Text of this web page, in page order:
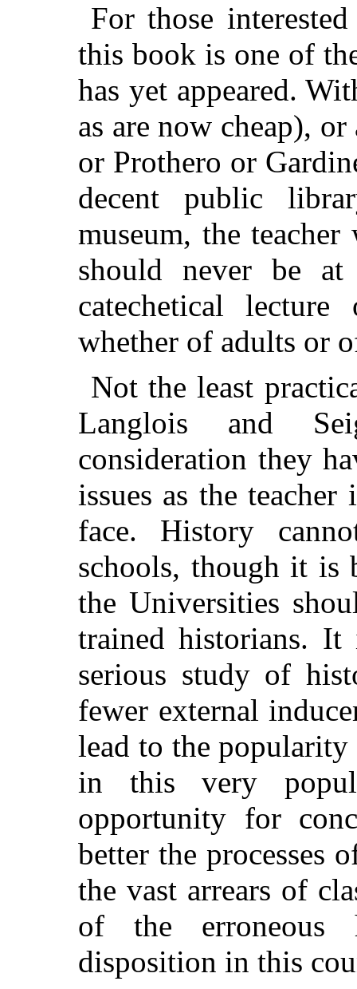
For those
this book is one of
has yet appeared.
as are now cheap),
or Prothero or
decent public
museum, the
should never be
catechetical
whether of adults or
Not the least
Langlois and
consideration they
issues as the
face. History
schools, though it is
the Universities
trained historians. It
serious study of
fewer external
lead to the
in this very
opportunity for
better the processes
the vast arrears of
of the erroneous
disposition in this